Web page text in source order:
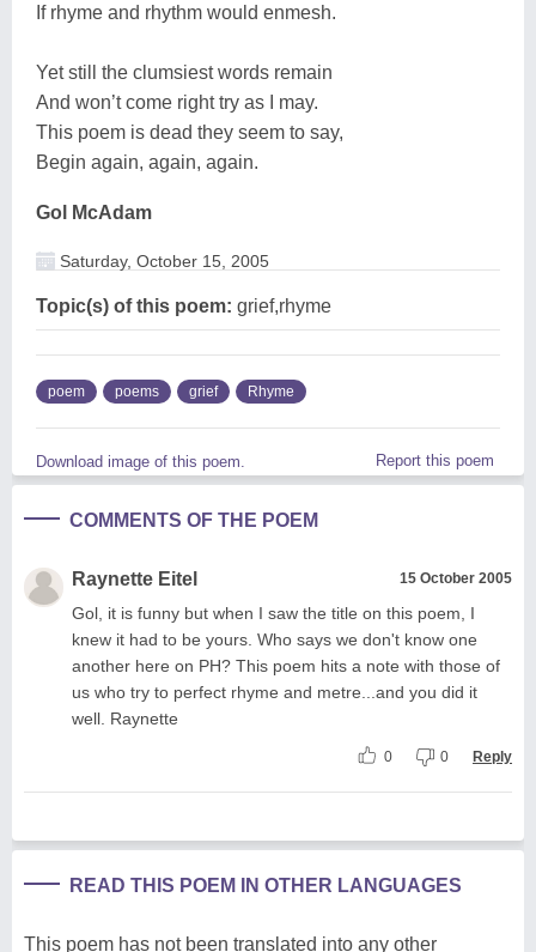
If rhyme and rhythm would enmesh.
Yet still the clumsiest words remain
And won’t come right try as I may.
This poem is dead they seem to say,
Begin again, again, again.
Gol McAdam
Saturday, October 15, 2005
Topic(s) of this poem: grief,rhyme
poem poems grief Rhyme
Download image of this poem. Report this poem
COMMENTS OF THE POEM
Raynette Eitel 15 October 2005
Gol, it is funny but when I saw the title on this poem, I
knew it had to be yours. Who says we don't know one
another here on PH? This poem hits a note with those of
us who try to perfect rhyme and metre...and you did it
well. Raynette
0 0 Reply
READ THIS POEM IN OTHER LANGUAGES
This poem has not been translated into any other